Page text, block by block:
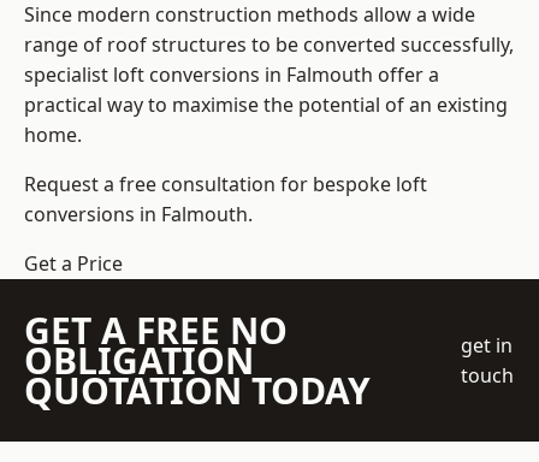
Since modern construction methods allow a wide
range of roof structures to be converted successfully,
specialist loft conversions in Falmouth offer a
practical way to maximise the potential of an existing
home.
Request a free consultation for bespoke loft
conversions in Falmouth.
Get a Price
GET A FREE NO
OBLIGATION
QUOTATION TODAY
get in
touch